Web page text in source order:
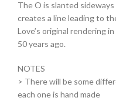
The O is slanted
creates a line leading to
Love’s original rendering
50 years ago.
NOTES
> There will be some
each one is hand made